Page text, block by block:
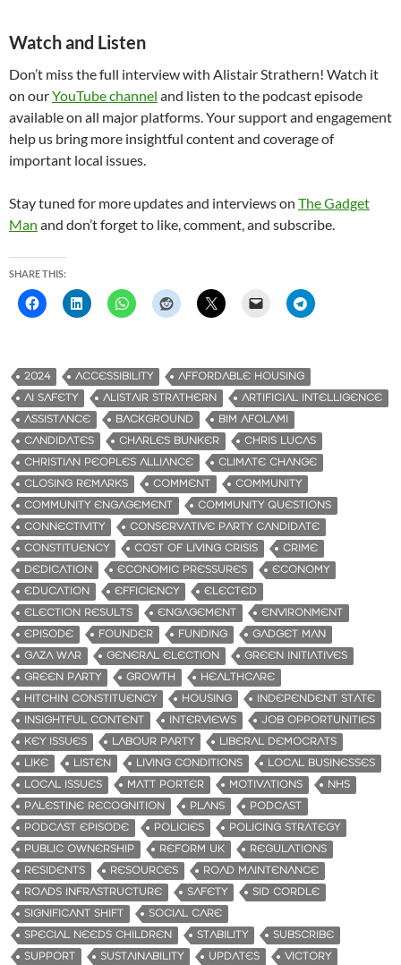
Watch and Listen
Don’t miss the full interview with Alistair Strathern! Watch it
on ourYouTube channel and listen to the podcast episode
available on all major platforms. Your support and engagement
help us bring more insightful content and coverage of
important local issues.
Stay tuned for more updates and interviews on The Gadget
Man and don’t forget to like, comment, and subscribe.
SHARE THIS:
2024 ACCESSIBILITY
AFFORDABLE HOUSING
AI SAFETY
ALISTAIR STRATHERN
ARTIFICIAL INTELLIGENCE
ASSISTANCE
BACKGROUND
BIM AFOLAMI
CANDIDATES
CHARLES BUNKER
CHRIS LUCAS
CHRISTIAN PEOPLES ALLIANCE
CLIMATE CHANGE
CLOSING REMARKS
COMMENT
COMMUNITY
COMMUNITY ENGAGEMENT
COMMUNITY QUESTIONS
CONNECTIVITY
CONSERVATIVE PARTY CANDIDATE
CONSTITUENCY
COST OF LIVING CRISIS
CRIME
DEDICATION
ECONOMIC PRESSURES
ECONOMY
EDUCATION
EFFICIENCY
ELECTED
ELECTION RESULTS
ENGAGEMENT
ENVIRONMENT
EPISODE
FOUNDER FUNDING
GADGET MAN
GAZA WAR
GENERAL ELECTION
GREEN INITIATIVES
GREEN PARTY
GROWTH
HEALTHCARE
HITCHIN CONSTITUENCY
HOUSING
INDEPENDENT STATE
INSIGHTFUL CONTENT
INTERVIEWS
JOB OPPORTUNITIES
KEY ISSUES
LABOUR PARTY
LIBERAL DEMOCRATS
LIKE
LISTEN LIVING CONDITIONS
LOCAL BUSINESSES
LOCAL ISSUES
MATT PORTER MOTIVATIONS
NHS
PALESTINE RECOGNITION
PLANS
PODCAST
PODCAST EPISODE
POLICIES
POLICING STRATEGY
PUBLIC OWNERSHIP
REFORM UK
REGULATIONS
RESIDENTS
RESOURCES
ROAD MAINTENANCE
ROADS INFRASTRUCTURE
SAFETY
SID CORDLE
SIGNIFICANT SHIFT
SOCIAL CARE
SPECIAL NEEDS CHILDREN
STABILITY
SUBSCRIBE
SUPPORT
SUSTAINABILITY UPDATES
VICTORY